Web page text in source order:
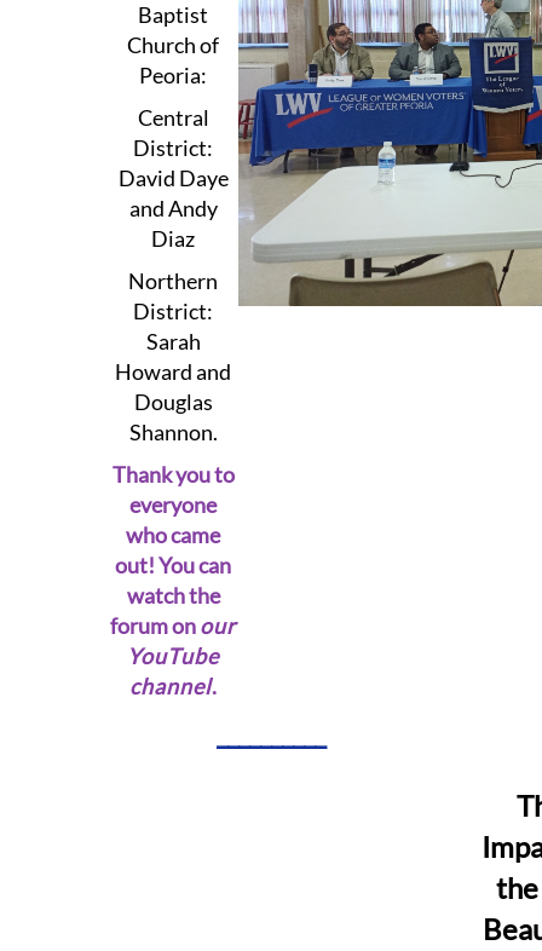
Baptist
Church of
Peoria:
Central
District:
David Daye
and Andy
Diaz
Northern
District:
Sarah
Howard and
Douglas
Shannon.
Thank you to
everyone
who came
out! You can
watch the
forum onour
YouTube
channel.